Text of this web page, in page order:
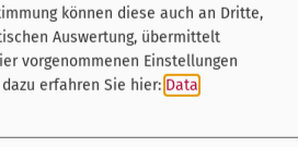
können diese auch an Dritte,
Auswertung, übermittelt
vorgenommenen Einstellungen
erfahren Sie hier: Data